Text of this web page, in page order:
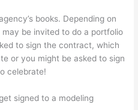
books. Depending on
be invited to do a portfolio
to sign the contract, which
or you might be asked to sign
celebrate!
signed to a modeling